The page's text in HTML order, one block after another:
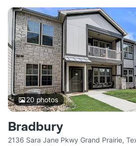
20 photos
Bradbury
2136 Sara Jane Pkwy Grand Prairie,